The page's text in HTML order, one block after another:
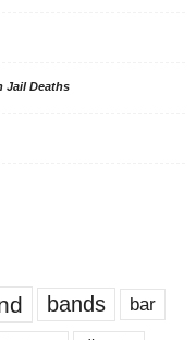
Jail Deaths
bands bar